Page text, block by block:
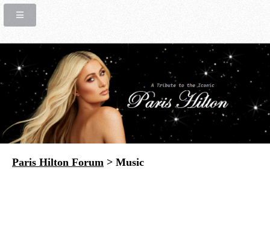
Paris Hilton Forum > Music